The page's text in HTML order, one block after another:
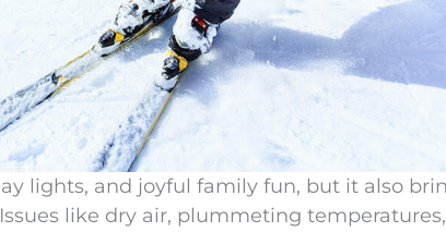
lights, and joyful family fun, but it also
like dry air, plummeting